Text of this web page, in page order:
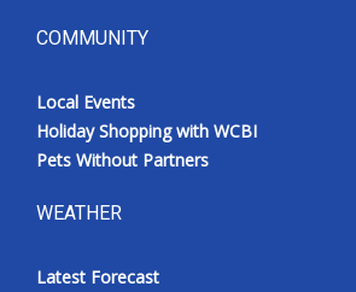
COMMUNITY
Local Events
Holiday Shopping with WCBI
Pets Without Partners
WEATHER
Latest Forecast